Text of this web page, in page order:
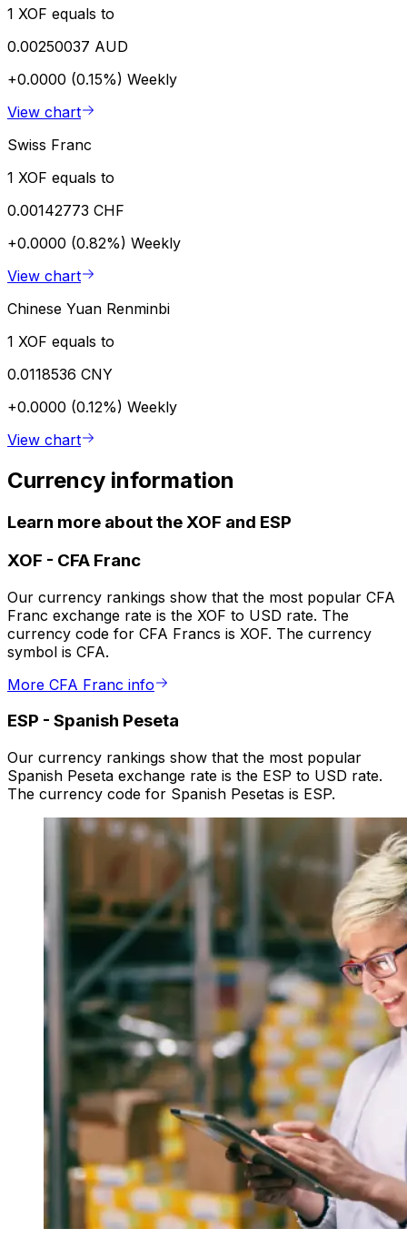
1 XOF equals to
0.00250037 AUD
+0.0000 (0.15%) Weekly
View chart
Swiss Franc
1 XOF equals to
0.00142773 CHF
+0.0000 (0.82%) Weekly
View chart
Chinese Yuan Renminbi
1 XOF equals to
0.0118536 CNY
+0.0000 (0.12%) Weekly
View chart
Currency information
Learn more about the XOF and ESP
XOF - CFA Franc
Our currency rankings show that the most popular CFA
Franc exchange rate is the XOF to USD rate. The
currency code for CFA Francs is XOF. The currency
symbol is CFA.
More CFA Franc info
ESP - Spanish Peseta
Our currency rankings show that the most popular
Spanish Peseta exchange rate is the ESP to USD rate.
The currency code for Spanish Pesetas is ESP.